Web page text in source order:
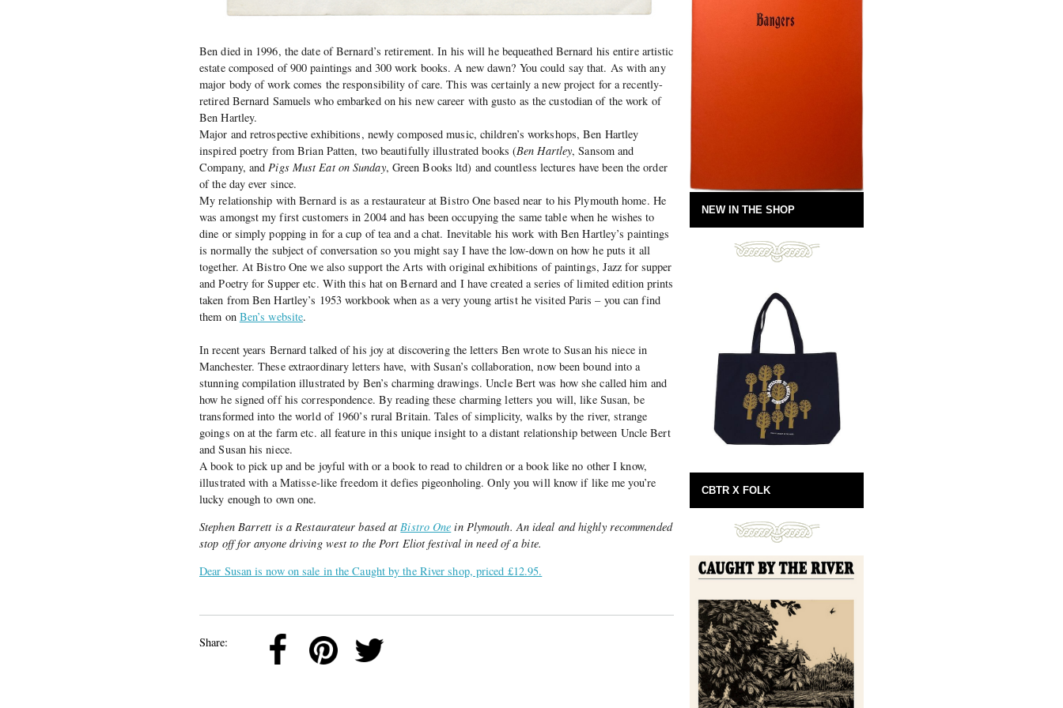
Ben died in 1996, the date of Bernard’s retirement. In his will he bequeathed Bernard his entire artistic
estate composed of 900 paintings and 300 work books. A new dawn? You could say that. As with any
major body of work comes the responsibility of care. This was certainly a new project for a recently-
retired Bernard Samuels who embarked on his new career with gusto as the custodian of the work of
Ben Hartley.
Major and retrospective exhibitions, newly composed music, children’s workshops, Ben Hartley
inspired poetry from Brian Patten, two beautifully illustrated books (Ben Hartley, Sansom and
Company, and Pigs Must Eat on Sunday, Green Books ltd) and countless lectures have been the order
of the day ever since.
My relationship with Bernard is as a restaurateur at Bistro One based near to his Plymouth home. He
was amongst my first customers in 2004 and has been occupying the same table when he wishes to
dine or simply popping in for a cup of tea and a chat. Inevitable his work with Ben Hartley’s paintings
is normally the subject of conversation so you might say I have the low-down on how he puts it all
together. At Bistro One we also support the Arts with original exhibitions of paintings, Jazz for supper
and Poetry for Supper etc. With this hat on Bernard and I have created a series of limited edition prints
taken from Ben Hartley’s 1953 workbook when as a very young artist he visited Paris – you can find
them on Ben’s website.
In recent years Bernard talked of his joy at discovering the letters Ben wrote to Susan his niece in
Manchester. These extraordinary letters have, with Susan’s collaboration, now been bound into a
stunning compilation illustrated by Ben’s charming drawings. Uncle Bert was how she called him and
how he signed off his correspondence. By reading these charming letters you will, like Susan, be
transformed into the world of 1960’s rural Britain. Tales of simplicity, walks by the river, strange
goings on at the farm etc. all feature in this unique insight to a distant relationship between Uncle Bert
and Susan his niece.
A book to pick up and be joyful with or a book to read to children or a book like no other I know,
illustrated with a Matisse-like freedom it defies pigeonholing. Only you will know if like me you’re
lucky enough to own one.
Stephen Barrett is a Restaurateur based atBistro One in Plymouth. An ideal and highly recommended
stop off for anyone driving west to the Port Eliot festival in need of a bite.
Dear Susan is now on sale in the Caught by the River shop, priced £12.95.
Share:
NEW IN THE SHOP
CBTR X FOLK